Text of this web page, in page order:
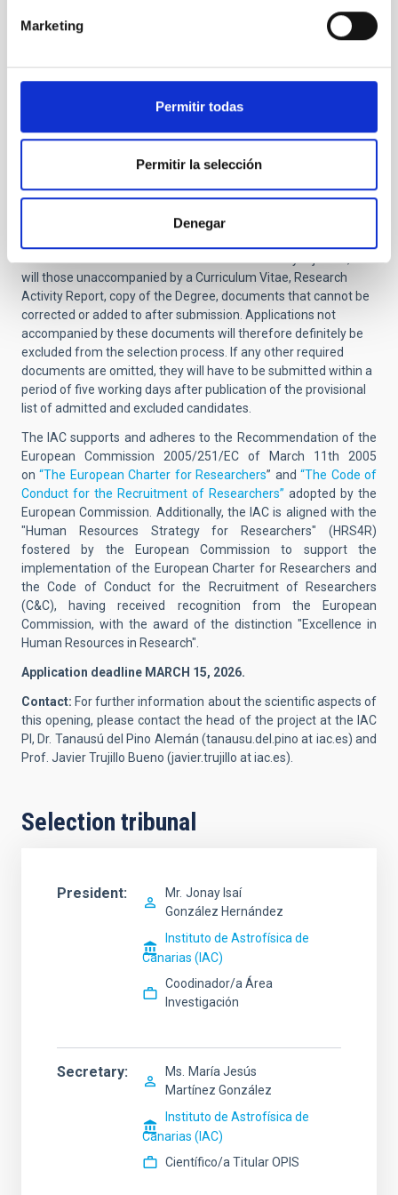
Marketing
Permitir todas
Permitir la selección
Denegar
application it will be definitively excluded from the
selective process
suitability for the job -not exceeding 2 pages- (NO
included in the application it will be definitively
excluded from the selective process).
applicants that have completed their doctorate at
the IAC).
You should also include the names and email addresses of two
will those unaccompanied by a Curriculum Vitae, Research
Activity Report, copy of the Degree, documents that cannot be
corrected or added to after submission. Applications not
accompanied by these documents will therefore definitely be
excluded from the selection process. If any other required
documents are omitted, they will have to be submitted within a
period of five working days after publication of the provisional
list of admitted and excluded candidates.
The IAC supports and adheres to the Recommendation of the
European Commission 2005/251/EC of March 11th 2005
on“The European Charter for Researchers” and“The Code of
Conduct for the Recruitment of Researchers” adopted by the
European Commission. Additionally, the IAC is aligned with the
"Human Resources Strategy for Researchers" (HRS4R)
fostered by the European Commission to support the
implementation of the European Charter for Researchers and
the Code of Conduct for the Recruitment of Researchers
(C&C), having received recognition from the European
Commission, with the award of the distinction "Excellence in
Human Resources in Research".
Application deadline MARCH 15, 2026.
Contact:For further information about the scientific aspects of
this opening, please contact the head of the project at the IAC
PI,Dr. Tanausú del Pino Alemán(tanausu.del.pino at iac.es)and
Prof. Javier Trujillo Bueno (javier.trujillo at iac.es).
Selection tribunal
President Mr. Jonay Isaí
González Hernández
Instituto de Astrofísica de
Canarias (IAC)
Coodinador/a Área
Investigación
Secretary Ms. María Jesús
Martínez González
Instituto de Astrofísica de
Canarias (IAC)
Científico/a Titular OPIS